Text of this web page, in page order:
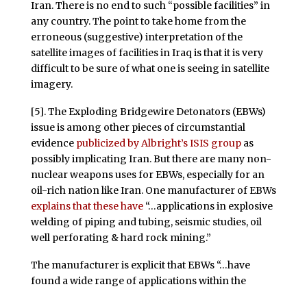
Iran. There is no end to such “possible facilities” in
any country. The point to take home from the
erroneous (suggestive) interpretation of the
satellite images of facilities in Iraq is that it is very
difficult to be sure of what one is seeing in satellite
imagery.
[5]. The Exploding Bridgewire Detonators (EBWs)
issue is among other pieces of circumstantial
evidencepublicized by Albright’s ISIS groupas
possibly implicating Iran. But there are many non-
nuclear weapons uses for EBWs, especially for an
oil-rich nation like Iran. One manufacturer of EBWs
explains that these have“…applications in explosive
welding of piping and tubing, seismic studies, oil
well perforating & hard rock mining.”
The manufacturer is explicit that EBWs “…have
found a wide range of applications within the